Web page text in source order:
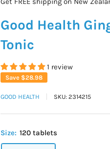
Good Health
Tonic
1 review
Save $28.98
GOOD HEALTH SKU: 2314215
Size: 120 tablets